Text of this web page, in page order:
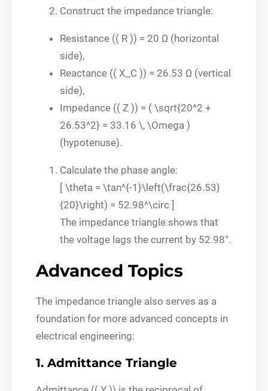
Construct the impedance triangle:
Resistance (( R )) = 20 Ω (horizontal
side),
Reactance (( X_C )) = 26.53 Ω (vertical
side),
Impedance (( Z )) = ( \sqrt{20^2 +
26.53^2} = 33.16 \, \Omega )
(hypotenuse).
Calculate the phase angle:
[ \theta = \tan^{-1}\left(\frac{26.53}
{20}\right) = 52.98^\circ ]
The impedance triangle shows that
the voltage lags the current by 52.98°.
Advanced Topics
The impedance triangle also serves as a
foundation for more advanced concepts in
electrical engineering:
1. Admittance Triangle